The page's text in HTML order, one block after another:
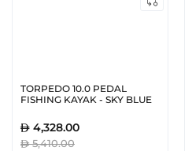
TORPEDO 10.0 PEDAL
FISHING KAYAK - SKY BLUE
4,328.00
5,410.00